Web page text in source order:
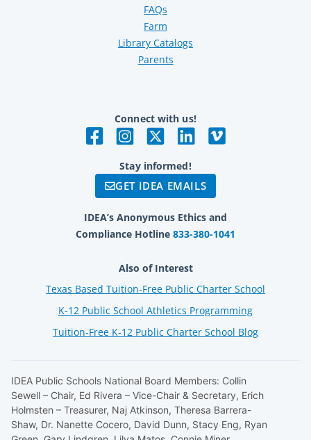
FAQs
Farm
Library Catalogs
Parents
Connect with us!
Stay informed!
GET IDEA EMAILS
IDEA’s Anonymous Ethics and
Compliance Hotline 833-380-1041
Also of Interest
Texas Based Tuition-Free Public Charter School
K-12 Public School Athletics Programming
Tuition-Free K-12 Public Charter School Blog
IDEA Public Schools National Board Members: Collin
Sewell – Chair, Ed Rivera – Vice-Chair & Secretary, Erich
Holmsten – Treasurer, Naj Atkinson, Theresa Barrera-
Shaw, Dr. Nanette Cocero, David Dunn, Stacy Eng, Ryan